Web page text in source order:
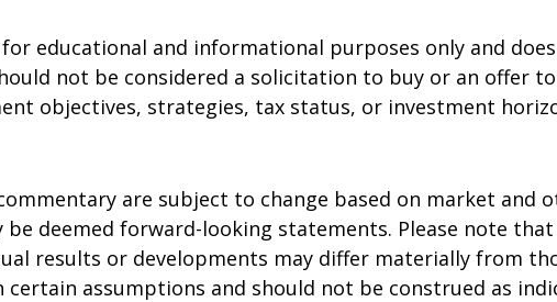
educational and informational purposes only and
not be considered a solicitation to buy or an offer
objectives, strategies, tax status, or investment
are subject to change based on market and
deemed forward-looking statements. Please note
results or developments may differ materially from
certain assumptions and should not be construed as